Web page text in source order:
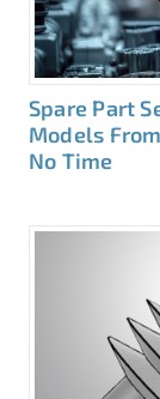
Spare Part
Models
No Time